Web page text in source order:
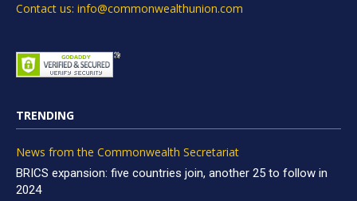
Contact us: info@commonwealthunion.com
TRENDING
News from the Commonwealth Secretariat
BRICS expansion: five countries join, another 25 to follow in
2024